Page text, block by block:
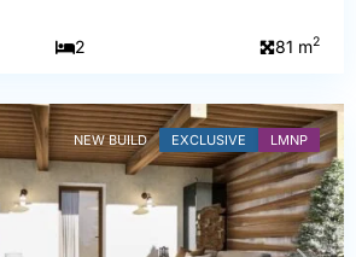
2 81 m2
NEW BUILD EXCLUSIVE LMNP